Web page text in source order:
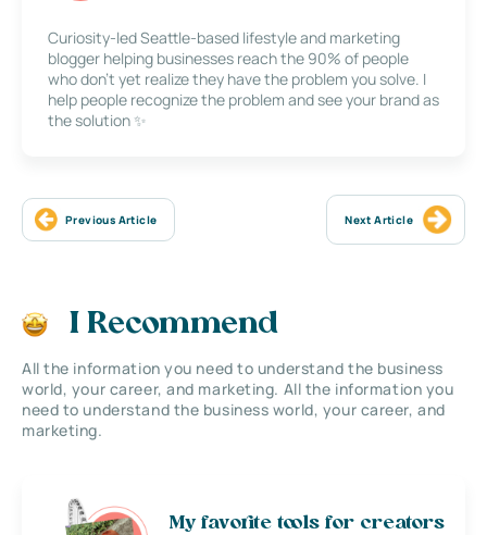
Curiosity-led Seattle-based lifestyle and marketing
blogger helping businesses reach the 90% of people
who don’t yet realize they have the problem you solve. I
help people recognize the problem and see your brand as
the solution ✨
Previous Article Next Article
I Recommend
All the information you need to understand the business
world, your career, and marketing. All the information you
need to understand the business world, your career, and
marketing.
My favorite tools for creators